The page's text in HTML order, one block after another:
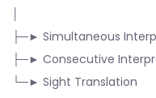
├─► Simultaneous
├─► Consecutive
└─► Sight Translation